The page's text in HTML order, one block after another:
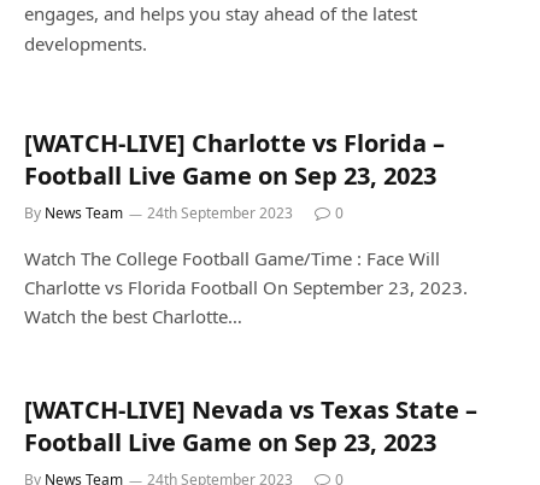
engages, and helps you stay ahead of the latest
developments.
[WATCH-LIVE] Charlotte vs Florida –
Football Live Game on Sep 23, 2023
By News Team 24th September 2023 0
Watch The College Football Game/Time : Face Will
Charlotte vs Florida Football On September 23, 2023.
Watch the best Charlotte…
[WATCH-LIVE] Nevada vs Texas State –
Football Live Game on Sep 23, 2023
By News Team 24th September 2023 0